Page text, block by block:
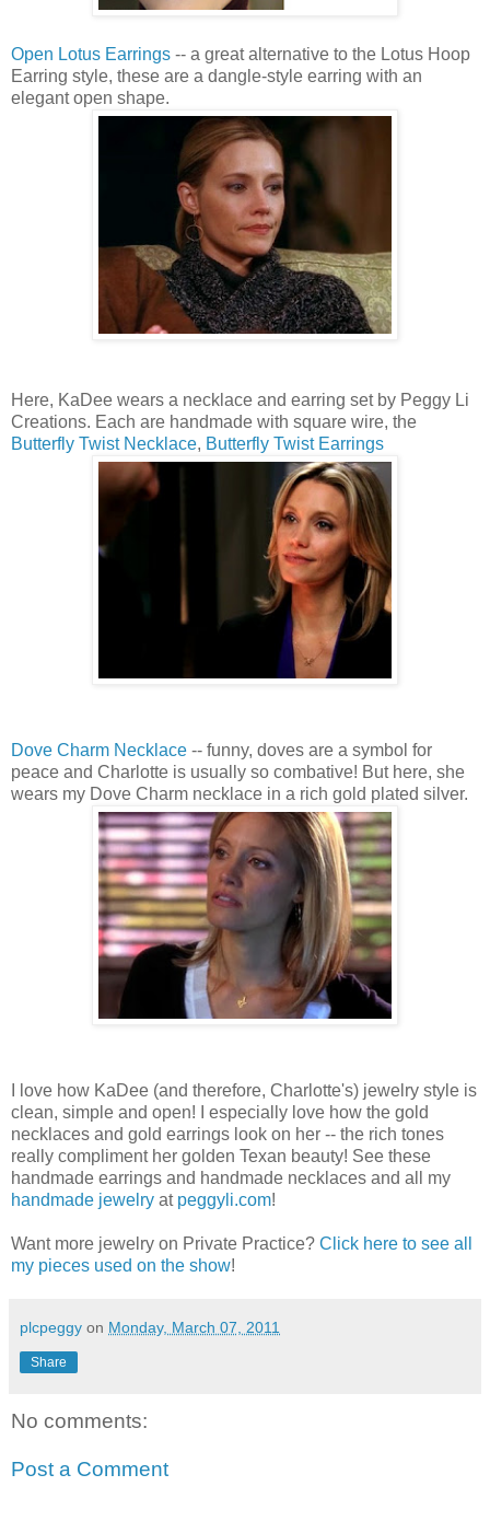
Open Lotus Earrings -- a great alternative to the Lotus Hoop
Earring style, these are a dangle-style earring with an
elegant open shape.
Here, KaDee wears a necklace and earring set by Peggy Li
Creations. Each are handmade with square wire, the
Butterfly Twist Necklace, Butterfly Twist Earrings
Dove Charm Necklace -- funny, doves are a symbol for
peace and Charlotte is usually so combative! But here, she
wears my Dove Charm necklace in a rich gold plated silver.
I love how KaDee (and therefore, Charlotte's) jewelry style is
clean, simple and open! I especially love how the gold
necklaces and gold earrings look on her -- the rich tones
really compliment her golden Texan beauty! See these
handmade earrings and handmade necklaces and all my
handmade jewelry at peggyli.com!
Want more jewelry on Private Practice? Click here to see all
my pieces used on the show!
plcpeggy on Monday, March 07, 2011
Share
No comments:
Post a Comment